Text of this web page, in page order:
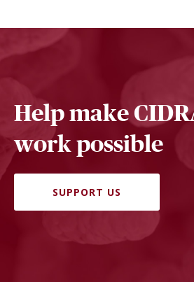
Help make
work possible
SUPPORT US